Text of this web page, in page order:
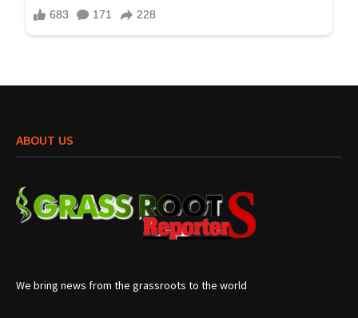
ABOUT US
We bring news from the grassroots to the world